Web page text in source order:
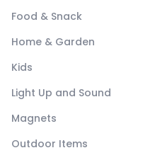
Food & Snack
Home & Garden
Kids
Light Up and Sound
Magnets
Outdoor Items